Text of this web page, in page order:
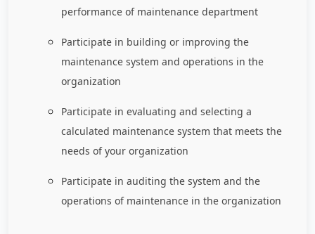
performance of maintenance department
Participate in building or improving the
maintenance system and operations in the
organization
Participate in evaluating and selecting a
calculated maintenance system that meets the
needs of your organization
Participate in auditing the system and the
operations of maintenance in the organization